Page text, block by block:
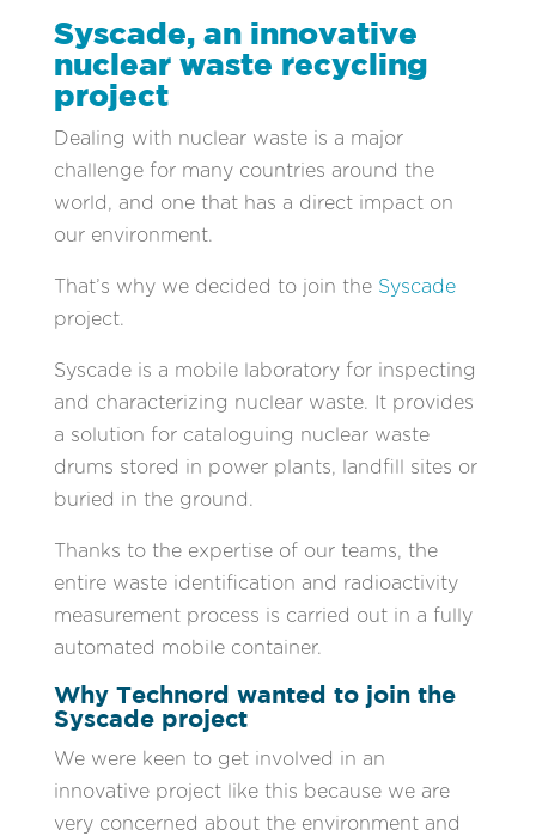
Syscade, an innovative
nuclear waste recycling
project
Dealing with nuclear waste is a major
challenge for many countries around the
world, and one that has a direct impact on
our environment.
That’s why we decided to join the Syscade
project.
Syscade is a mobile laboratory for inspecting
and characterizing nuclear waste. It provides
a solution for cataloguing nuclear waste
drums stored in power plants, landfill sites or
buried in the ground.
Thanks to the expertise of our teams, the
entire waste identification and radioactivity
measurement process is carried out in a fully
automated mobile container.
Why Technord wanted to join the
Syscade project
We were keen to get involved in an
innovative project like this because we are
very concerned about the environment and